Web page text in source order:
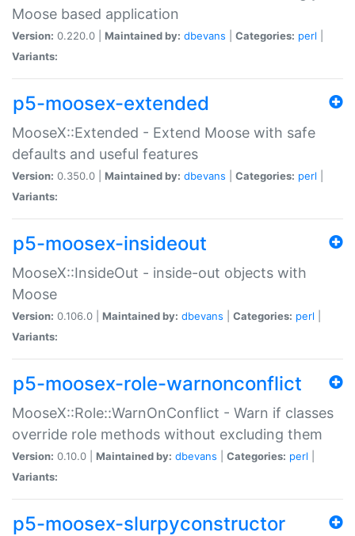
Moose based application
Version: 0.220.0 | Maintained by: dbevans Categories: perl
Variants:
p5-moosex-extended
MooseX::Extended - Extend Moose with safe
defaults and useful features
Version: 0.350.0 | Maintained by: dbevans Categories: perl
Variants:
p5-moosex-insideout
MooseX::InsideOut - inside-out objects with
Moose
Version: 0.106.0 | Maintained by: dbevans Categories: perl
Variants:
p5-moosex-role-warnonconflict
MooseX::Role::WarnOnConflict - Warn if classes
override role methods without excluding them
Version: 0.10.0 | Maintained by: dbevans Categories: perl
Variants:
p5-moosex-slurpyconstructor